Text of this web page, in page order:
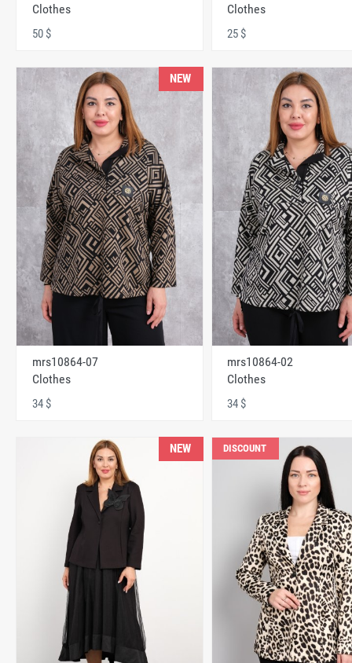
Clothes
50 $
Clothes
25 $
NEW
mrs10864-07
Clothes
34 $
mrs10864-02
Clothes
34 $
NEW DISCOUNT